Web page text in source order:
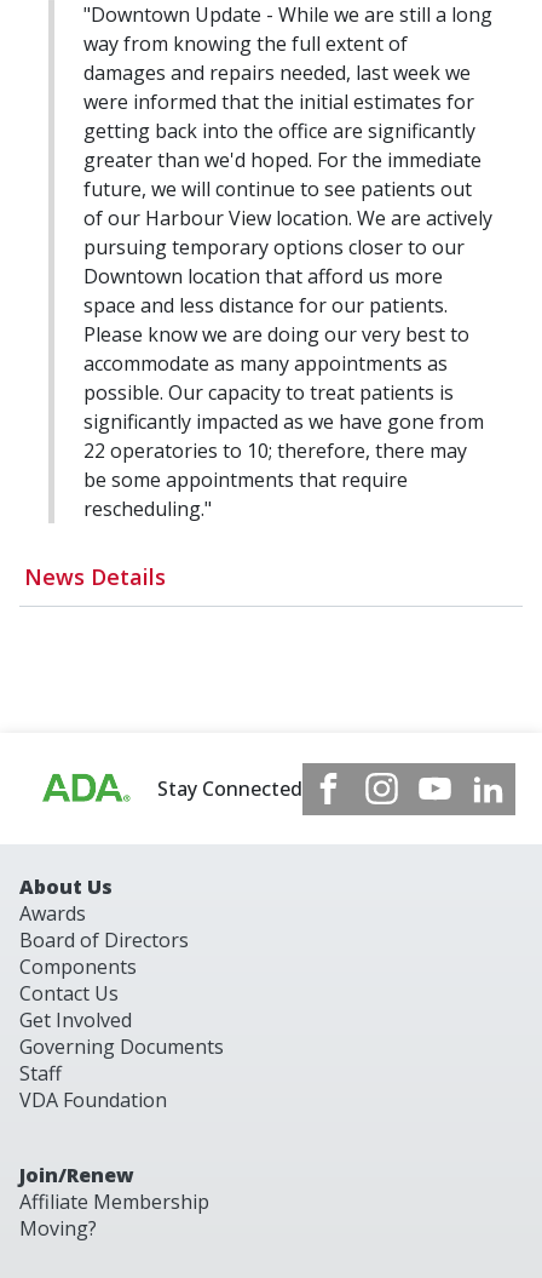
News Details
"Downtown Update - While we are still a long
way from knowing the full extent of
damages and repairs needed, last week we
were informed that the initial estimates for
getting back into the office are significantly
greater than we'd hoped. For the immediate
future, we will continue to see patients out
of our Harbour View location. We are actively
pursuing temporary options closer to our
Downtown location that afford us more
space and less distance for our patients.
Please know we are doing our very best to
accommodate as many appointments as
possible. Our capacity to treat patients is
significantly impacted as we have gone from
22 operatories to 10; therefore, there may
be some appointments that require
rescheduling."
Stay Connected
About Us
Awards
Board of Directors
Components
Contact Us
Get Involved
Governing Documents
Staff
VDA Foundation
Join/Renew
Affiliate Membership
Moving?